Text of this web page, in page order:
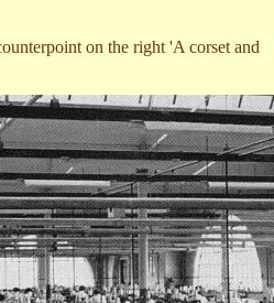
on the right 'A corset and